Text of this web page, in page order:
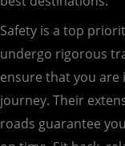
Safety is a top
undergo rigorous
ensure that you
journey. Their
roads guarantee